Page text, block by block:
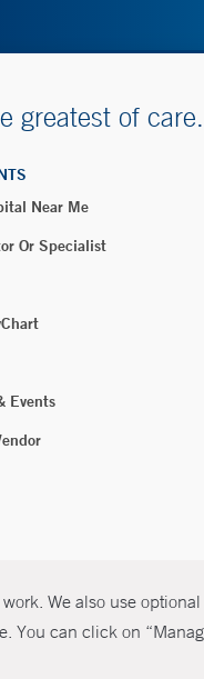
We also use
You can click on
greatest of care.
Near Me
Or Specialist
Events
2026 Yale New Haven